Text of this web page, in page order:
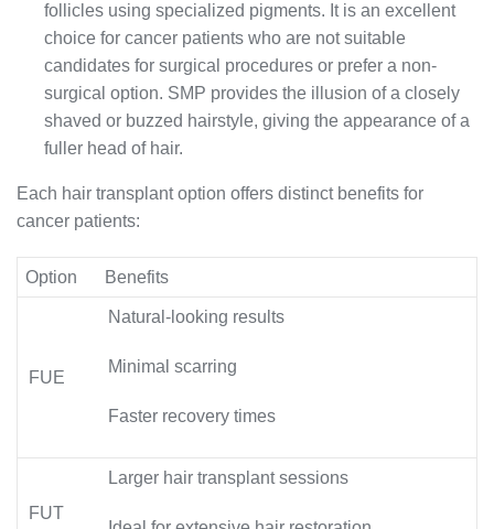
follicles using specialized pigments. It is an excellent
choice for cancer patients who are not suitable
candidates for surgical procedures or prefer a non-
surgical option. SMP provides the illusion of a closely
shaved or buzzed hairstyle, giving the appearance of a
fuller head of hair.
Each hair transplant option offers distinct benefits for
cancer patients:
Option Benefits
FUE
Natural-looking results
Minimal scarring
Faster recovery times
FUT
Larger hair transplant sessions